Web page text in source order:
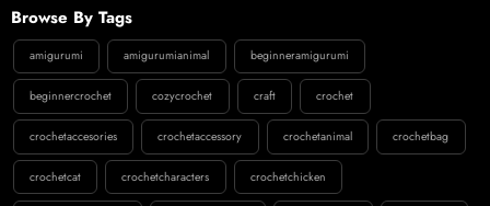
Browse By Tags
amigurumi amigurumianimal beginneramigurumi
beginnercrochet cozycrochet craft crochet
crochetaccesories crochetaccessory crochetanimal crochetbag
crochetcat crochetcharacters crochetchicken